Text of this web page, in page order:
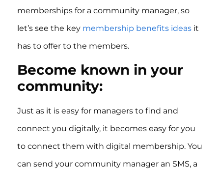
memberships for a community manager, so
let’s see the key membership benefits ideas it
has to offer to the members.
Become known in your
community:
Just as it is easy for managers to find and
connect you digitally, it becomes easy for you
to connect them with digital membership. You
can send your community manager an SMS, a